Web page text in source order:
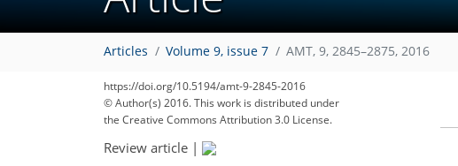
Articles Volume 9, issue 7 AMT, 9, 2845–2875, 2016
https://doi.org/10.5194/amt-9-2845-2016
© Author(s) 2016. This work is distributed under
the Creative Commons Attribution 3.0 License.
Review article |